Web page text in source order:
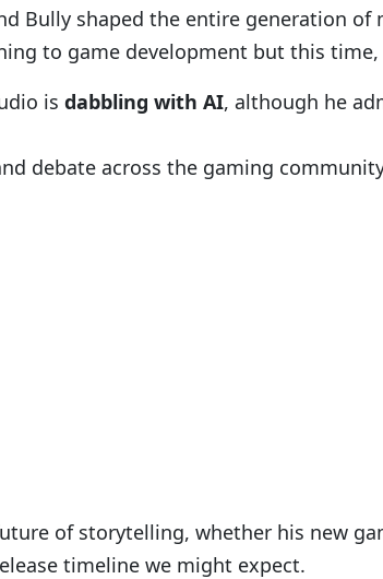
Bully shaped the entire generation of
to game development but this
is dabbling with AI, although he
debate across the gaming
of storytelling, whether his new
timeline we might expect.